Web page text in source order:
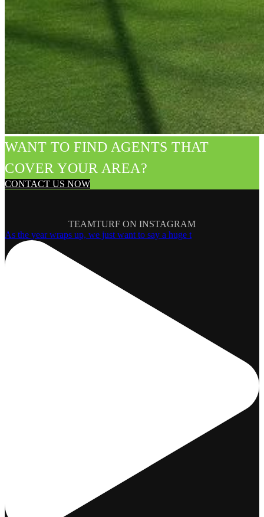
WANT TO FIND AGENTS THAT
COVER YOUR AREA?
CONTACT US NOW
TEAMTURF ON INSTAGRAM
As the year wraps up, we just want to say a huge t